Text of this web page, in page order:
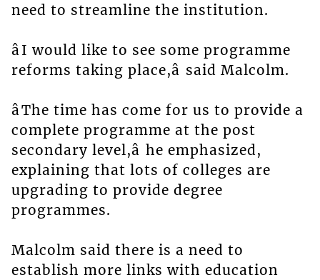
need to streamline the institution.
âI would like to see some programme
reforms taking place,â said Malcolm.
âThe time has come for us to provide a
complete programme at the post
secondary level,â he emphasized,
explaining that lots of colleges are
upgrading to provide degree
programmes.
Malcolm said there is a need to
establish more links with education